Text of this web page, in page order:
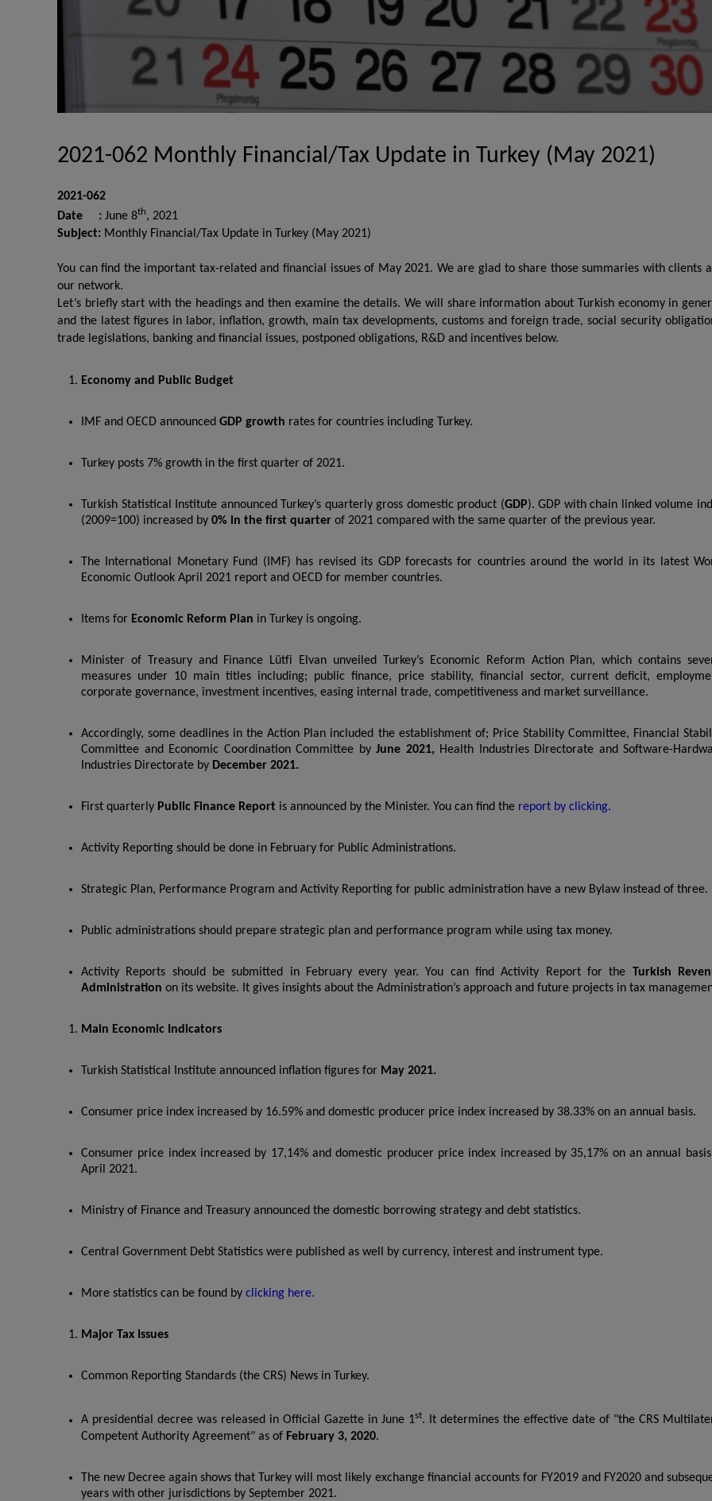
2021-062 Monthly Financial/Tax Update in Turkey (May 2021)
2021-062
Date : June 8th, 2021
Subject: Monthly Financial/Tax Update in Turkey (May 2021)
You can find the important tax-related and financial issues of May 2021. We are glad to share those summaries with clients
our network.
Let’s briefly start with the headings and then examine the details. We will share information about Turkish economy in
and the latest figures in labor, inflation, growth, main tax developments, customs and foreign trade, social security
trade legislations, banking and financial issues, postponed obligations, R&D and incentives below.
Economy and Public Budget
IMF and OECD announced GDP growth rates for countries including Turkey.
Turkey posts 7% growth in the first quarter of 2021.
Turkish Statistical Institute announced Turkey’s quarterly gross domestic product (GDP). GDP with chain linked volume
(2009=100) increased by 0% in the first quarter of 2021 compared with the same quarter of the previous year.
The International Monetary Fund (IMF) has revised its GDP forecasts for countries around the world in its latest
Economic Outlook April 2021 report and OECD for member countries.
Items for Economic Reform Plan in Turkey is ongoing.
Minister of Treasury and Finance Lütfi Elvan unveiled Turkey’s Economic Reform Action Plan, which contains
measures under 10 main titles including; public finance, price stability, financial sector, current deficit,
corporate governance, investment incentives, easing internal trade, competitiveness and market surveillance.
Accordingly, some deadlines in the Action Plan included the establishment of; Price Stability Committee, Financial
Committee and Economic Coordination Committee by June 2021,Health Industries Directorate and Software-
Industries Directorate by December 2021.
First quarterly Public Finance Report is announced by the Minister. You can find the report by clicking.
Activity Reporting should be done in February for Public Administrations.
Strategic Plan, Performance Program and Activity Reporting for public administration have a new Bylaw instead of three.
Public administrations should prepare strategic plan and performance program while using tax money.
Activity Reports should be submitted in February every year. You can find Activity Report for the Turkish
Administration on its website. It gives insights about the Administration’s approach and future projects in tax
Main Economic Indicators
Turkish Statistical Institute announced inflation figures for May 2021.
Consumer price index increased by 16.59% and domestic producer price index increased by 38.33% on an annual basis.
Consumer price index increased by 17,14% and domestic producer price index increased by 35,17% on an annual
April 2021.
Ministry of Finance and Treasury announced the domestic borrowing strategy and debt statistics.
Central Government Debt Statistics were published as well by currency, interest and instrument type.
More statistics can be found by clicking here.
Major Tax Issues
Common Reporting Standards (the CRS) News in Turkey.
A presidential decree was released in Official Gazette in June 1st. It determines the effective date of "the CRS
Competent Authority Agreement" as of February 3, 2020.
The new Decree again shows that Turkey will most likely exchange financial accounts for FY2019 and FY2020 and
years with other jurisdictions by September 2021.